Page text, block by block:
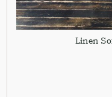
Linen